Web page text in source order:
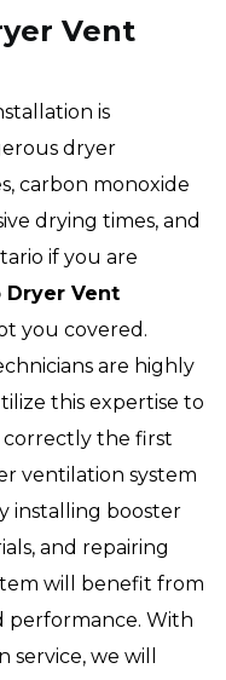
Vent
is
dryer
carbon monoxide
drying times, and
if you are
Dryer Vent
you covered.
are highly
this expertise to
correctly the first
ventilation system
installing booster
and repairing
will benefit from
performance. With
we will